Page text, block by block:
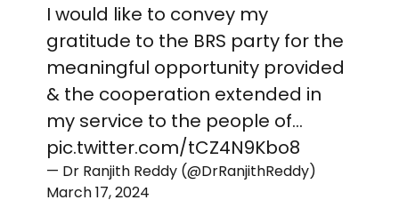
I would like to convey my
gratitude to the BRS party for the
meaningful opportunity provided
& the cooperation extended in
my service to the people of…
pic.twitter.com/tCZ4N9Kbo8
— Dr Ranjith Reddy (@DrRanjithReddy)
March 17, 2024